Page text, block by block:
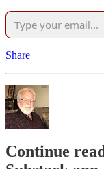
Share
Continue